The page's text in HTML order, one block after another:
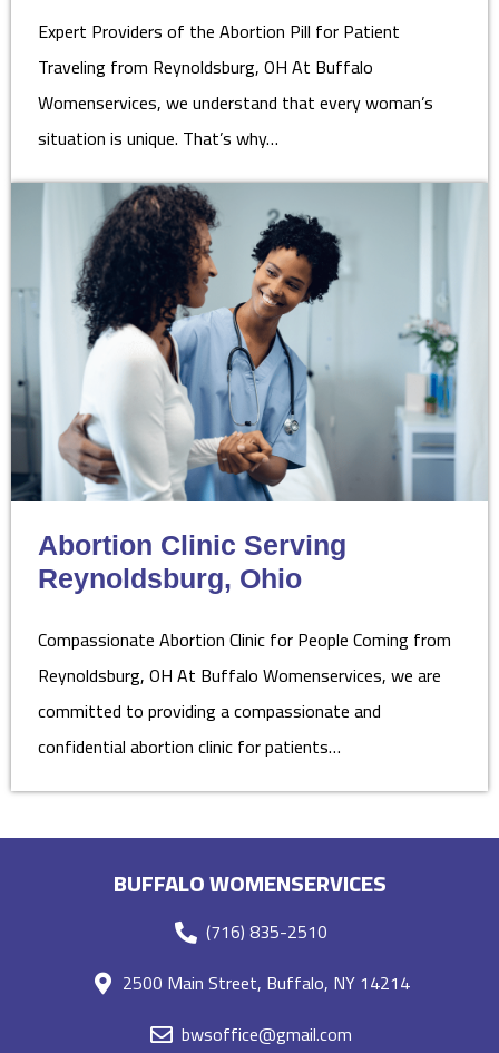
Expert Providers of the Abortion Pill for Patient
Traveling from Reynoldsburg, OH At Buffalo
Womenservices, we understand that every woman’s
situation is unique. That’s why…
Abortion Clinic Serving
Reynoldsburg, Ohio
Compassionate Abortion Clinic for People Coming from
Reynoldsburg, OH At Buffalo Womenservices, we are
committed to providing a compassionate and
confidential abortion clinic for patients…
BUFFALO WOMENSERVICES
(716) 835-2510
2500 Main Street, Buffalo, NY 14214
bwsoffice@gmail.com